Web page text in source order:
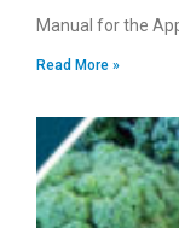
Manual for the
Read More »